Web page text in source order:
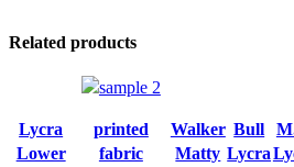
Related products
Lycra
Lower
printed
fabric
Walker
Matty
Bull
Lycra